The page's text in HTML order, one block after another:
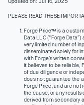
PLEASE READ THESE
Forge Price™ is a
Data LLC (“Forge
very limited number of
disseminated solely for
with Forge’s written
it believes to be reliable,
of due diligence or
does not guarantee the
Forge Price, and are not
the cause, or any results
derived from secondary